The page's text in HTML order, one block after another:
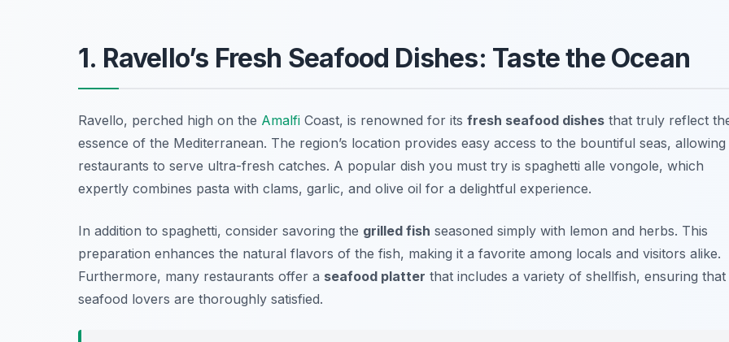
1. Ravello’s Fresh Seafood Dishes: Taste the Ocean
Ravello, perched high on the Amalfi Coast, is renowned for its fresh seafood dishes that truly reflect
essence of the Mediterranean. The region’s location provides easy access to the bountiful seas, allowing
restaurants to serve ultra-fresh catches. A popular dish you must try is spaghetti alle vongole, which
expertly combines pasta with clams, garlic, and olive oil for a delightful experience.
In addition to spaghetti, consider savoring the grilled fish seasoned simply with lemon and herbs. This
preparation enhances the natural flavors of the fish, making it a favorite among locals and visitors alike.
Furthermore, many restaurants offer a seafood platter that includes a variety of shellfish, ensuring that
seafood lovers are thoroughly satisfied.